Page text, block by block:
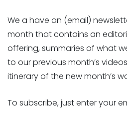
We a have an (email)
month that contains an
offering, summaries of what
to our previous month’s
itinerary of the new month’s
To subscribe, just enter your